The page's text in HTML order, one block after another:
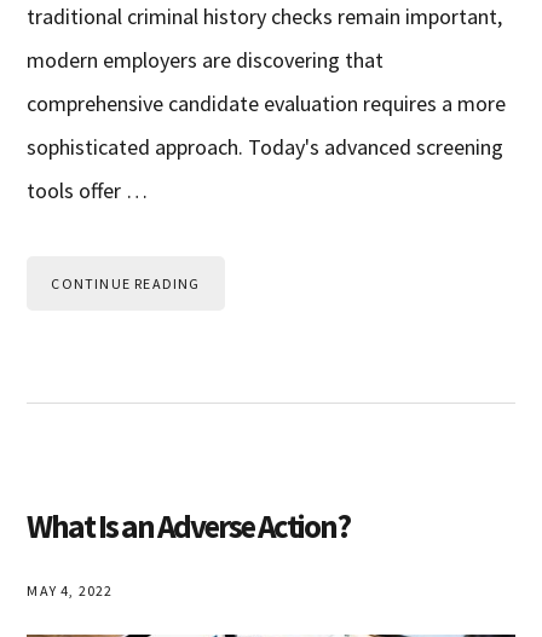
traditional criminal history checks remain important,
modern employers are discovering that
comprehensive candidate evaluation requires a more
sophisticated approach. Today's advanced screening
tools offer …
CONTINUE READING
What Is an Adverse Action?
MAY 4, 2022